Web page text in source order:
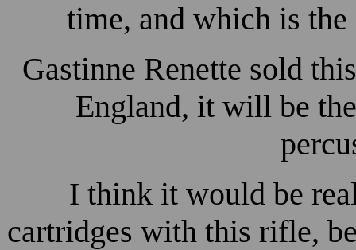
time, and which is
Gastinne Renette sold
England, it will be
I think it would be
cartridges with this rifle,